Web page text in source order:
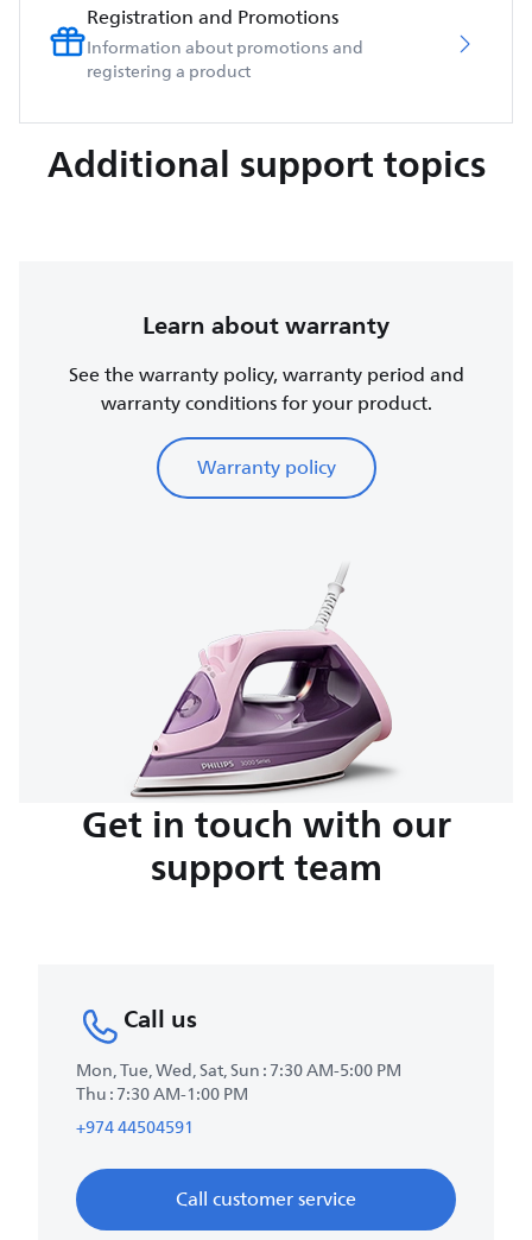
Registration and Promotions
Information about promotions and
registering a product
Additional support topics
Learn about warranty
See the warranty policy, warranty period and
warranty conditions for your product.
Warranty policy
Get in touch with our
support team
Call us
Mon, Tue, Wed, Sat, Sun : 7:30 AM-5:00 PM
Thu : 7:30 AM-1:00 PM
+974 44504591
Call customer service